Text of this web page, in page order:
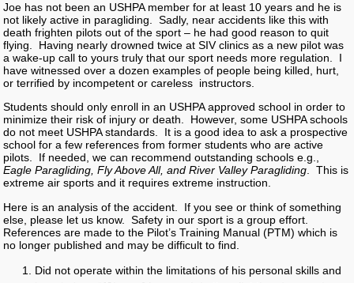
Joe has not been an USHPA member for at least 10 years and he is
not likely active in paragliding. Sadly, near accidents like this with
death frighten pilots out of the sport – he had good reason to quit
flying. Having nearly drowned twice at SIV clinics as a new pilot was
a wake-up call to yours truly that our sport needs more regulation. I
have witnessed over a dozen examples of people being killed, hurt,
or terrified by incompetent or careless instructors.
Students should only enroll in an USHPA approved school in order to
minimize their risk of injury or death. However, some USHPA schools
do not meet USHPA standards. It is a good idea to ask a prospective
school for a few references from former students who are active
pilots. If needed, we can recommend outstanding schools e.g.,
Eagle Paragliding, Fly Above All, and River Valley Paragliding. This is
extreme air sports and it requires extreme instruction.
Here is an analysis of the accident. If you see or think of something
else, please let us know. Safety in our sport is a group effort.
References are made to the Pilot’s Training Manual (PTM) which is
no longer published and may be difficult to find.
Did not operate within the limitations of his personal skills and